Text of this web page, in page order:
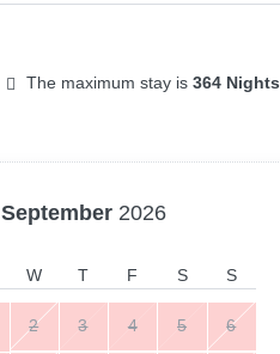
The maximum stay is 364 Nights
September 2026
W T F S S
2 3 4 5 6